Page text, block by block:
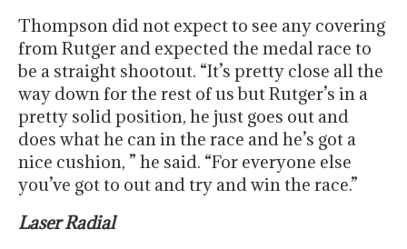
Thompson did not expect to see any covering
from Rutger and expected the medal race to
be a straight shootout. “It’s pretty close all the
way down for the rest of us but Rutger’s in a
pretty solid position, he just goes out and
does what he can in the race and he’s got a
nice cushion, ” he said. “For everyone else
you’ve got to out and try and win the race.”
Laser Radial